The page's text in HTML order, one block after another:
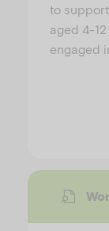
to
aged 4-
engaged